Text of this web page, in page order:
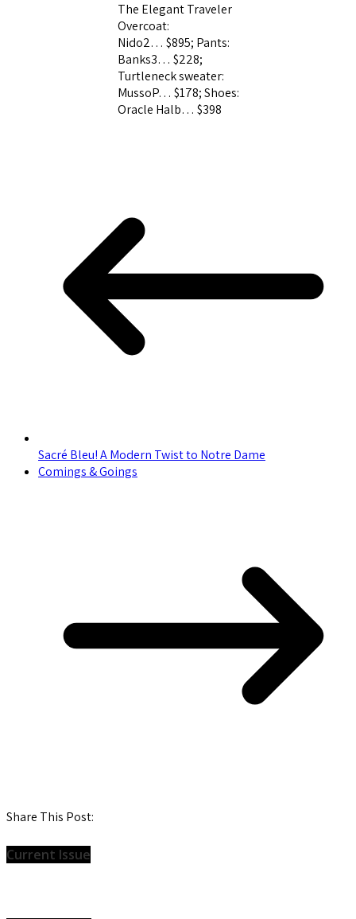
The Elegant Traveler
Overcoat:
Nido2… $895; Pants:
Banks3… $228;
Turtleneck sweater:
MussoP… $178;Shoes:
Oracle Halb… $398
Sacré Bleu! A Modern Twist to Notre Dame
Comings & Goings
Share This Post:
Current Issue